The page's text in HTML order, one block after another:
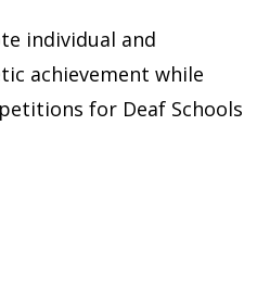
individual and
achievement while
for Deaf Schools